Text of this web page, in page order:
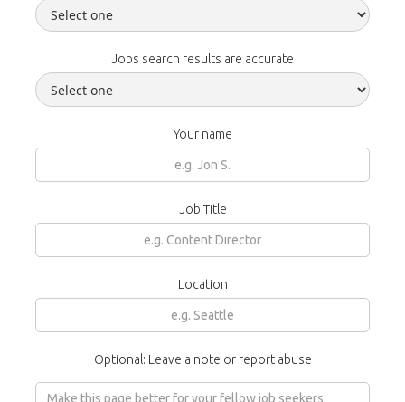
Jobs search results are accurate
Your name
Job Title
Location
Optional: Leave a note or report abuse